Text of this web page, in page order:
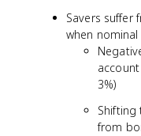
Savers suffer
when
3%)
Shifting
from